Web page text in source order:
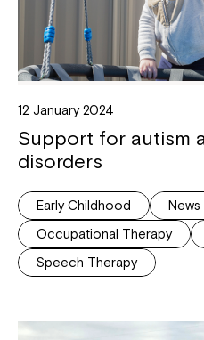
12 January 2024
Support for autism
disorders
Early Childhood
News
Occupational Therapy
Speech Therapy